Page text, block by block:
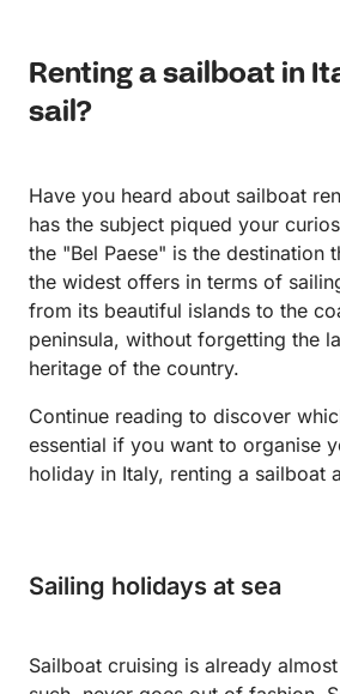
Renting a sailboat in
sail?
Have you heard about sailboat
has the subject piqued your
the "Bel Paese" is the destination
the widest offers in terms of
from its beautiful islands to the
peninsula, without forgetting the
heritage of the country.
Continue reading to discover
essential if you want to organise
holiday in Italy, renting a sailboat
Sailing holidays at sea
Sailboat cruising is already